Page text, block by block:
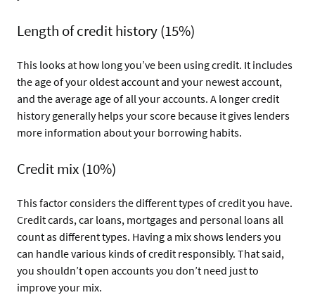
Length of credit history (15%)
This looks at how long you’ve been using credit. It includes
the age of your oldest account and your newest account,
and the average age of all your accounts. A longer credit
history generally helps your score because it gives lenders
more information about your borrowing habits.
Credit mix (10%)
This factor considers the different types of credit you have.
Credit cards, car loans, mortgages and personal loans all
count as different types. Having a mix shows lenders you
can handle various kinds of credit responsibly. That said,
you shouldn’t open accounts you don’t need just to
improve your mix.